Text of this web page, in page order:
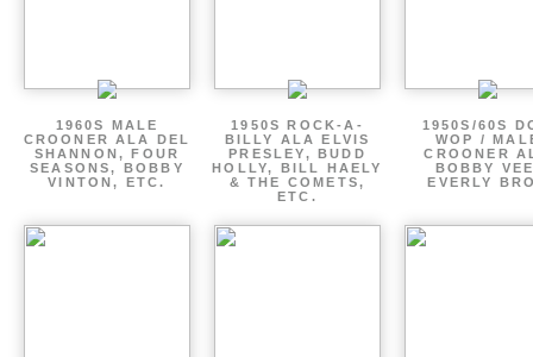
1960S MALE
CROONER ALA DEL
SHANNON, FOUR
SEASONS, BOBBY
VINTON, ETC.
1950S ROCK-A-
BILLY ALA ELVIS
PRESLEY, BUDD
HOLLY, BILL HAELY
& THE COMETS,
ETC.
1950S/60S
WOP /
CROONER
BOBBY
EVERLY